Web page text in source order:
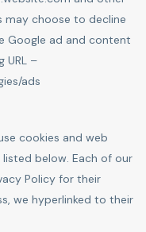
may choose to decline
Google ad and content
URL –
ads
cookies and web
below. Each of our
Policy for their
we hyperlinked to their